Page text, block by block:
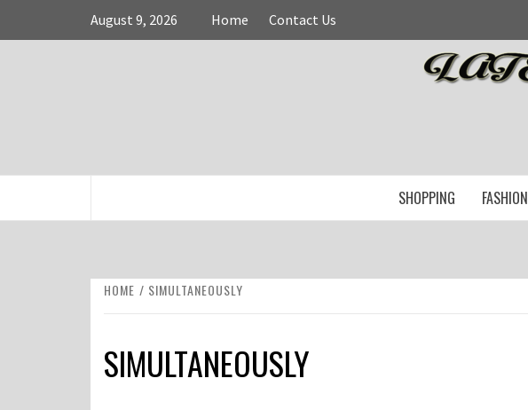
August 9, 2026 Home Contact Us
SHOPPING FASHION
HOME SIMULTANEOUSLY
SIMULTANEOUSLY